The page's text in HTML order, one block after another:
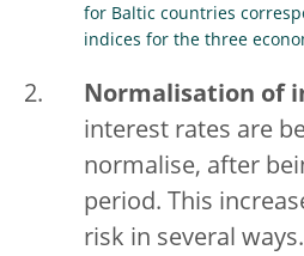
for Baltic countries
indices for the three
Normalisation of
interest rates are
normalise, after
period. This
risk in several